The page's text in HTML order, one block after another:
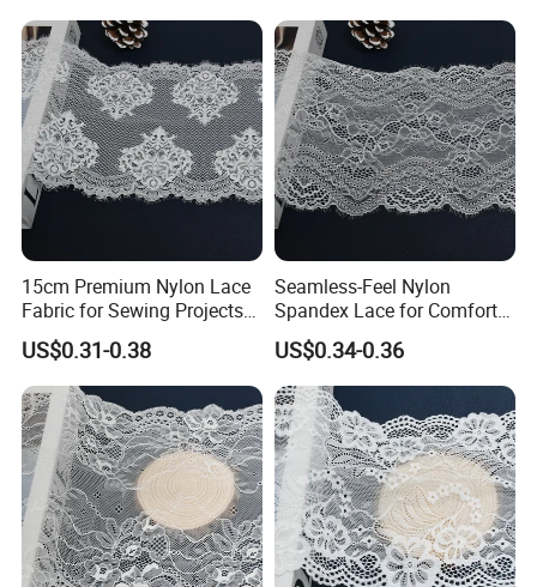
15cm Premium Nylon Lace
Fabric for Sewing Projects
Craft
US$0.31-0.38
Seamless-Feel Nylon
Spandex Lace for Comfort
Wear with Flat Stretch 20cm
US$0.34-0.36